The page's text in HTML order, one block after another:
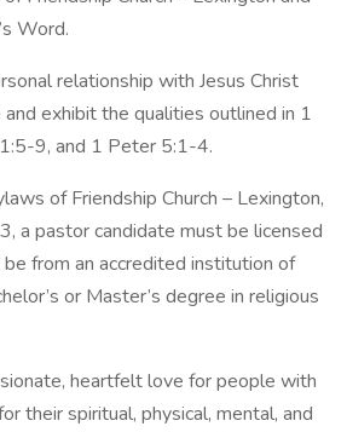
Word.
relationship with Jesus Christ
exhibit the qualities outlined in 1
9, and 1 Peter 5:1-4.
of Friendship Church – Lexington,
a pastor candidate must be licensed
from an accredited institution of
or Master’s degree in religious
heartfelt love for people with
their spiritual, physical, mental, and